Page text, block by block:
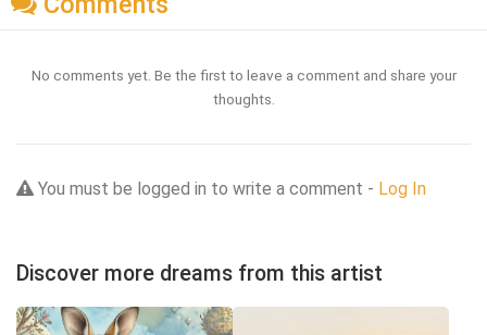
No comments yet. Be the first to leave a comment and share your
thoughts.
You must be logged in to write a comment - Log In
Discover more dreams from this artist